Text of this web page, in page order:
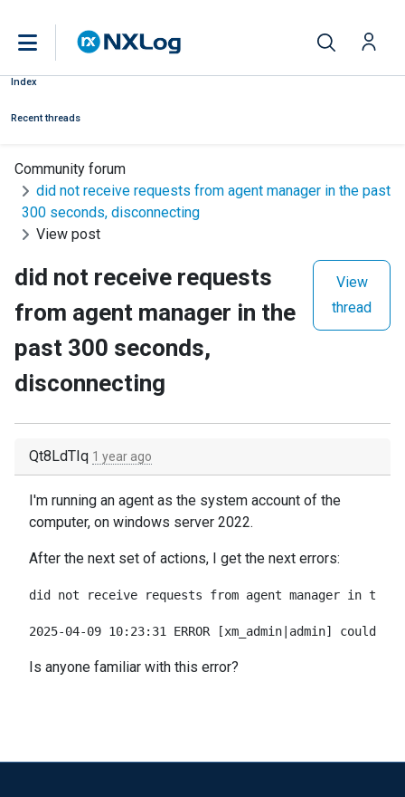
Index
Recent threads
Community forum
did not receive requests from agent manager in the past
300 seconds, disconnecting
View post
did not receive requests
from agent manager in the
past 300 seconds,
disconnecting
View
thread
Qt8LdTIq 1 year ago
I'm running an agent as the system account of the
computer, on windows server 2022.
After the next set of actions, I get the next errors:
did not receive requests from agent manager in the
2025-04-09 10:23:31 ERROR [xm_admin|admin]
Is anyone familiar with this error?